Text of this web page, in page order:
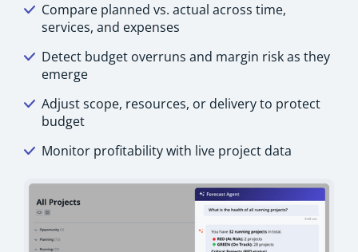
Compare planned vs. actual across time,
services, and expenses
Detect budget overruns and margin risk as they
emerge
Adjust scope, resources, or delivery to protect
budget
Monitor profitability with live project data